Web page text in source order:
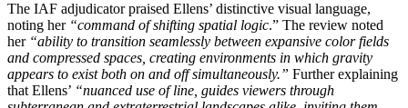
The IAF adjudicator praised Ellens’ distinctive visual language,
noting her “command of shifting spatial logic.” The review noted
her “ability to transition seamlessly between expansive color fields
and compressed spaces, creating environments in which gravity
appears to exist both on and off simultaneously.” Further explaining
that Ellens’ “nuanced use of line, guides viewers through